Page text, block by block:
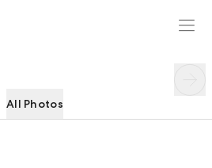
All Photos